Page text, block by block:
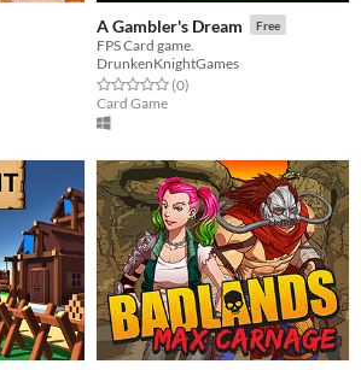
A Gambler's Dream Free
FPS Card game.
DrunkenKnightGames
Rated 0.0 out of 5 stars
(0total ratings
)
Card Game